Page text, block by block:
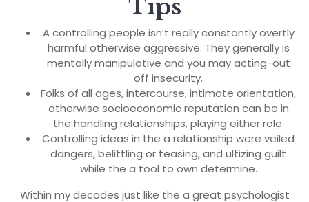
Tips
A controlling people isn’t really constantly overtly
harmful otherwise aggressive. They generally is
mentally manipulative and you may acting-out
off insecurity.
Folks of all ages, intercourse, intimate orientation,
otherwise socioeconomic reputation can be in
the handling relationships, playing either role.
Controlling ideas in the a relationship were veiled
dangers, belittling or teasing, and ultizing guilt
while the a tool to own determine.
Within my decades just like the a great psychologist